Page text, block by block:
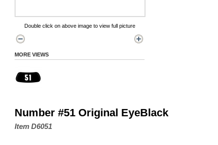
Double click on above image to view full picture
MORE VIEWS
Number #51 Original EyeBlack
Item D6051